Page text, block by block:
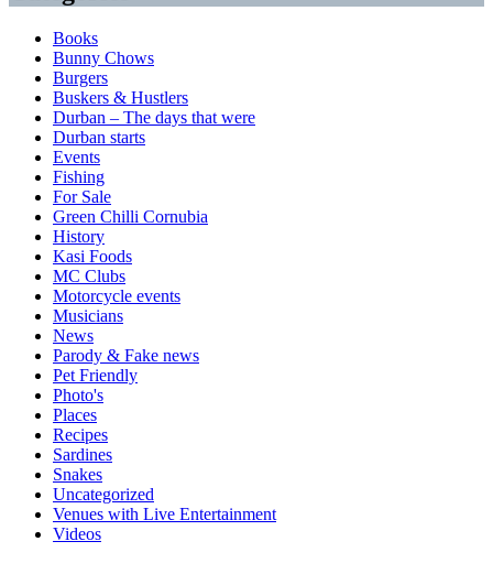
Books
Bunny Chows
Burgers
Buskers & Hustlers
Durban – The days that were
Durban starts
Events
Fishing
For Sale
Green Chilli Cornubia
History
Kasi Foods
MC Clubs
Motorcycle events
Musicians
News
Parody & Fake news
Pet Friendly
Photo's
Places
Recipes
Sardines
Snakes
Uncategorized
Venues with Live Entertainment
Videos